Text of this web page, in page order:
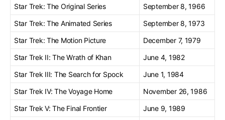
Star Trek: The Original Series
September 8, 1966
Star Trek: The Animated Series
September 8, 1973
Star Trek: The Motion Picture
December 7, 1979
Star Trek II: The Wrath of Khan
June 4, 1982
Star Trek III: The Search for Spock
June 1, 1984
Star Trek IV: The Voyage Home
November 26, 1986
Star Trek V: The Final Frontier
June 9, 1989